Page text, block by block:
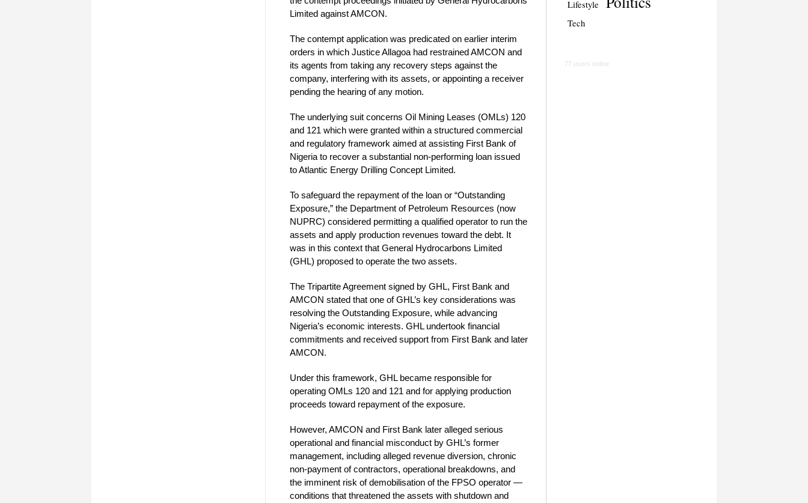
Limited against AMCON.
The contempt application was predicated on earlier interim
orders in which Justice Allagoa had restrained AMCON and
its agents from taking any recovery steps against the
company, interfering with its assets, or appointing a receiver
pending the hearing of any motion.
The underlying suit concerns Oil Mining Leases (OMLs) 120
and 121 which were granted within a structured commercial
and regulatory framework aimed at assisting First Bank of
Nigeria to recover a substantial non-performing loan issued
to Atlantic Energy Drilling Concept Limited.
To safeguard the repayment of the loan or “Outstanding
Exposure,” the Department of Petroleum Resources (now
NUPRC) considered permitting a qualified operator to run the
assets and apply production revenues toward the debt. It
was in this context that General Hydrocarbons Limited
(GHL) proposed to operate the two assets.
The Tripartite Agreement signed by GHL, First Bank and
AMCON stated that one of GHL’s key considerations was
resolving the Outstanding Exposure, while advancing
Nigeria’s economic interests. GHL undertook financial
commitments and received support from First Bank and later
AMCON.
Under this framework, GHL became responsible for
operating OMLs 120 and 121 and for applying production
proceeds toward repayment of the exposure.
However, AMCON and First Bank later alleged serious
operational and financial misconduct by GHL’s former
management, including alleged revenue diversion, chronic
non-payment of contractors, operational breakdowns, and
the imminent risk of demobilisation of the FPSO operator —
conditions that threatened the assets with shutdown and
Lifestyle
Tech
77 users online